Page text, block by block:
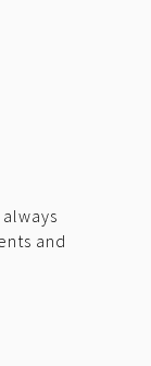
and